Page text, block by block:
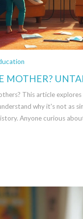
MOTHER?
This article
why it's not as
Anyone curious